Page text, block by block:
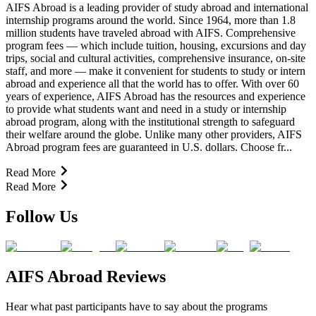
AIFS Abroad is a leading provider of study abroad and international
internship programs around the world. Since 1964, more than 1.8
million students have traveled abroad with AIFS. Comprehensive
program fees — which include tuition, housing, excursions and day
trips, social and cultural activities, comprehensive insurance, on-site
staff, and more — make it convenient for students to study or intern
abroad and experience all that the world has to offer. With over 60
years of experience, AIFS Abroad has the resources and experience
to provide what students want and need in a study or internship
abroad program, along with the institutional strength to safeguard
their welfare around the globe. Unlike many other providers, AIFS
Abroad program fees are guaranteed in U.S. dollars. Choose fr...
Read More
Read More
Follow Us
AIFS Abroad Reviews
Hear what past participants have to say about the programs